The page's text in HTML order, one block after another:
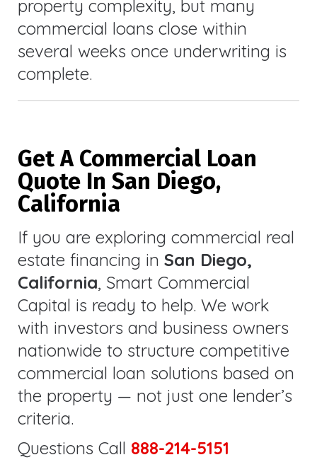
property complexity, but many
commercial loans close within
several weeks once underwriting is
complete.
Get A Commercial Loan
Quote In San Diego,
California
If you are exploring commercial real
estate financing in San Diego,
California, Smart Commercial
Capital is ready to help. We work
with investors and business owners
nationwide to structure competitive
commercial loan solutions based on
the property — not just one lender’s
criteria.
Questions Call 888-214-5151